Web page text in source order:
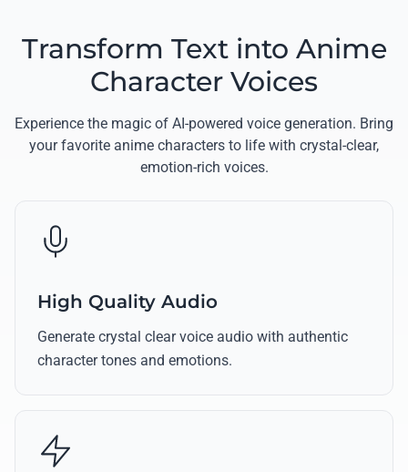
Transform Text into Anime
Character Voices
Experience the magic of AI-powered voice generation. Bring
your favorite anime characters to life with crystal-clear,
emotion-rich voices.
High Quality Audio
Generate crystal clear voice audio with authentic
character tones and emotions.